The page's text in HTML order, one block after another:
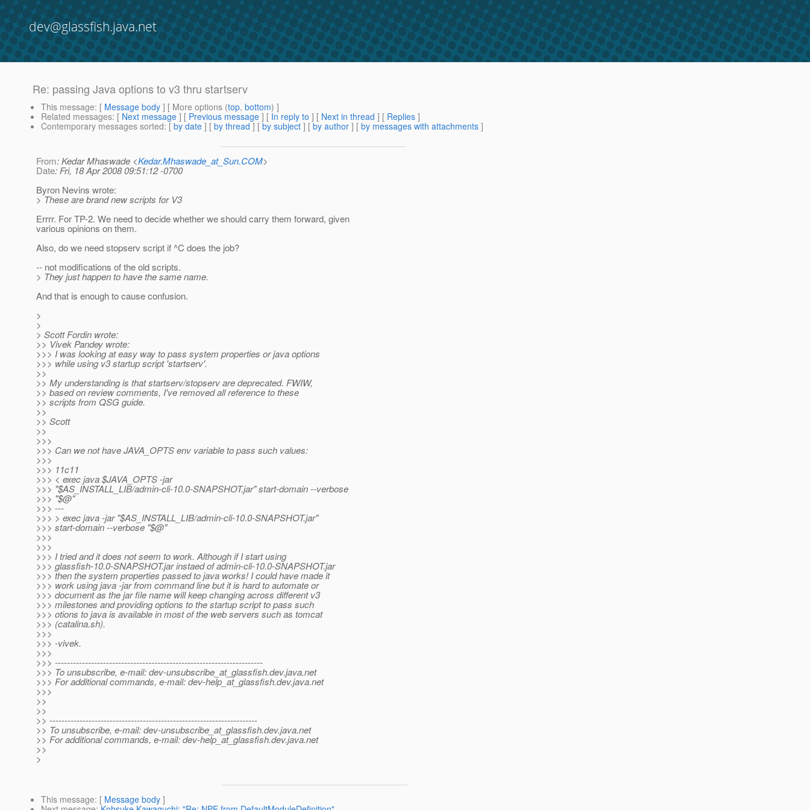
dev@glassfish.java.net
Re: passing Java options to v3 thru startserv
This message: [ Message body ] [ More options (top, bottom) ]
Related messages: [ Next message ] [ Previous message ] [ In reply to ] [ Next in thread ] [ Replies ]
Contemporary messages sorted: [ by date ] [ by thread ] [ by subject ] [ by author ] [ by messages with attachments ]
From: Kedar Mhaswade <Kedar.Mhaswade_at_Sun.COM>
Date: Fri, 18 Apr 2008 09:51:12 -0700
Byron Nevins wrote:
> These are brand new scripts for V3
Errrr. For TP-2. We need to decide whether we should carry them forward, given
various opinions on them.
Also, do we need stopserv script if ^C does the job?
-- not modifications of the old scripts.
> They just happen to have the same name.
And that is enough to cause confusion.
>
>
> Scott Fordin wrote:
>> Vivek Pandey wrote:
>>> I was looking at easy way to pass system properties or java options
>>> while using v3 startup script 'startserv'.
>>
>> My understanding is that startserv/stopserv are deprecated. FWIW,
>> based on review comments, I've removed all reference to these
>> scripts from QSG guide.
>>
>> Scott
>>
>>>
>>> Can we not have JAVA_OPTS env variable to pass such values:
>>>
>>> 11c11
>>> < exec java $JAVA_OPTS -jar
>>> "$AS_INSTALL_LIB/admin-cli-10.0-SNAPSHOT.jar" start-domain --verbose
>>> "$@"
>>> ---
>>> > exec java -jar "$AS_INSTALL_LIB/admin-cli-10.0-SNAPSHOT.jar"
>>> start-domain --verbose "$@"
>>>
>>>
>>> I tried and it does not seem to work. Although if I start using
>>> glassfish-10.0-SNAPSHOT.jar instaed of admin-cli-10.0-SNAPSHOT.jar
>>> then the system properties passed to java works! I could have made it
>>> work using java -jar from command line but it is hard to automate or
>>> document as the jar file name will keep changing across different v3
>>> milestones and providing options to the startup script to pass such
>>> otions to java is available in most of the web servers such as tomcat
>>> (catalina.sh).
>>>
>>> -vivek.
>>>
>>> ---------------------------------------------------------------------
>>> To unsubscribe, e-mail: dev-unsubscribe_at_glassfish.dev.java.net
>>> For additional commands, e-mail: dev-help_at_glassfish.dev.java.net
>>>
>>
>>
>> ---------------------------------------------------------------------
>> To unsubscribe, e-mail: dev-unsubscribe_at_glassfish.dev.java.net
>> For additional commands, e-mail: dev-help_at_glassfish.dev.java.net
>>
>
This message: [ Message body ]